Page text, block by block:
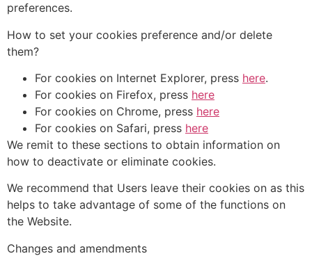
preferences.
How to set your cookies preference and/or delete
them?
For cookies on Internet Explorer, press here.
For cookies on Firefox, press here
For cookies on Chrome, press here
For cookies on Safari, press here
We remit to these sections to obtain information on
how to deactivate or eliminate cookies.
We recommend that Users leave their cookies on as this
helps to take advantage of some of the functions on
the Website.
Changes and amendments